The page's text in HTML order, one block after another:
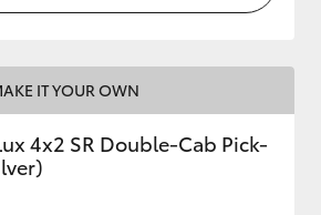
IT YOUR OWN
4x2 SR Double-Cab Pick-